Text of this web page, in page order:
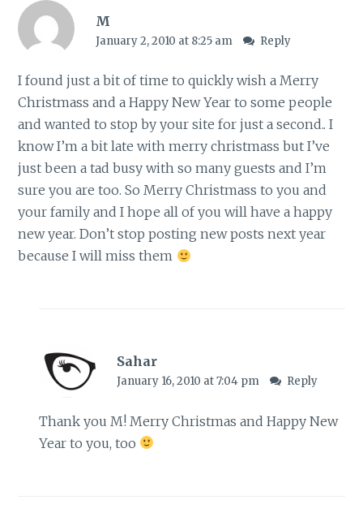
M
January 2, 2010 at 8:25 am Reply
I found just a bit of time to quickly wish a Merry
Christmass and a Happy New Year to some people
and wanted to stop by your site for just a second.. I
know I’m a bit late with merry christmass but I’ve
just been a tad busy with so many guests and I’m
sure you are too. So Merry Christmass to you and
your family and I hope all of you will have a happy
new year. Don’t stop posting new posts next year
because I will miss them
Sahar
January 16, 2010 at 7:04 pm Reply
Thank you M! Merry Christmas and Happy New
Year to you, too